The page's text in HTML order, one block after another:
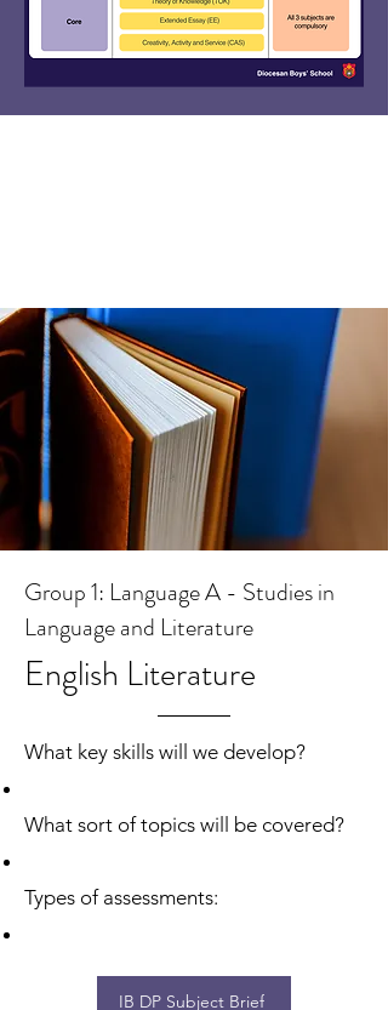
Group 1: Language A - Studies in
Language and Literature
English Literature
What key skills will we develop?
What sort of topics will be covered?
Types of assessments:
IB DP Subject Brief